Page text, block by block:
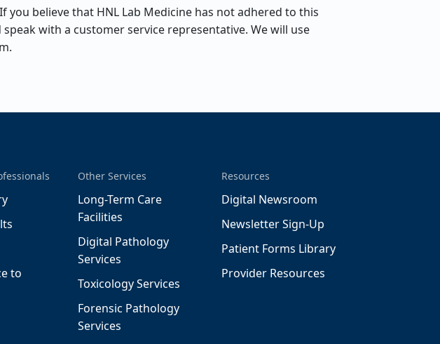
believe that HNL Lab Medicine has not adhered to this
with a customer service representative. We will use
to
Other Services
Long-Term Care
Facilities
Digital Pathology
Services
Toxicology Services
Forensic Pathology
Services
Resources
Digital Newsroom
Newsletter Sign-Up
Patient Forms Library
Provider Resources